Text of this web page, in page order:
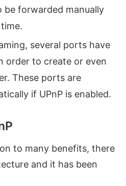
be forwarded manually
several ports have
order to create or even
These ports are
if UPnP is enabled.
to many benefits, there
and it has been